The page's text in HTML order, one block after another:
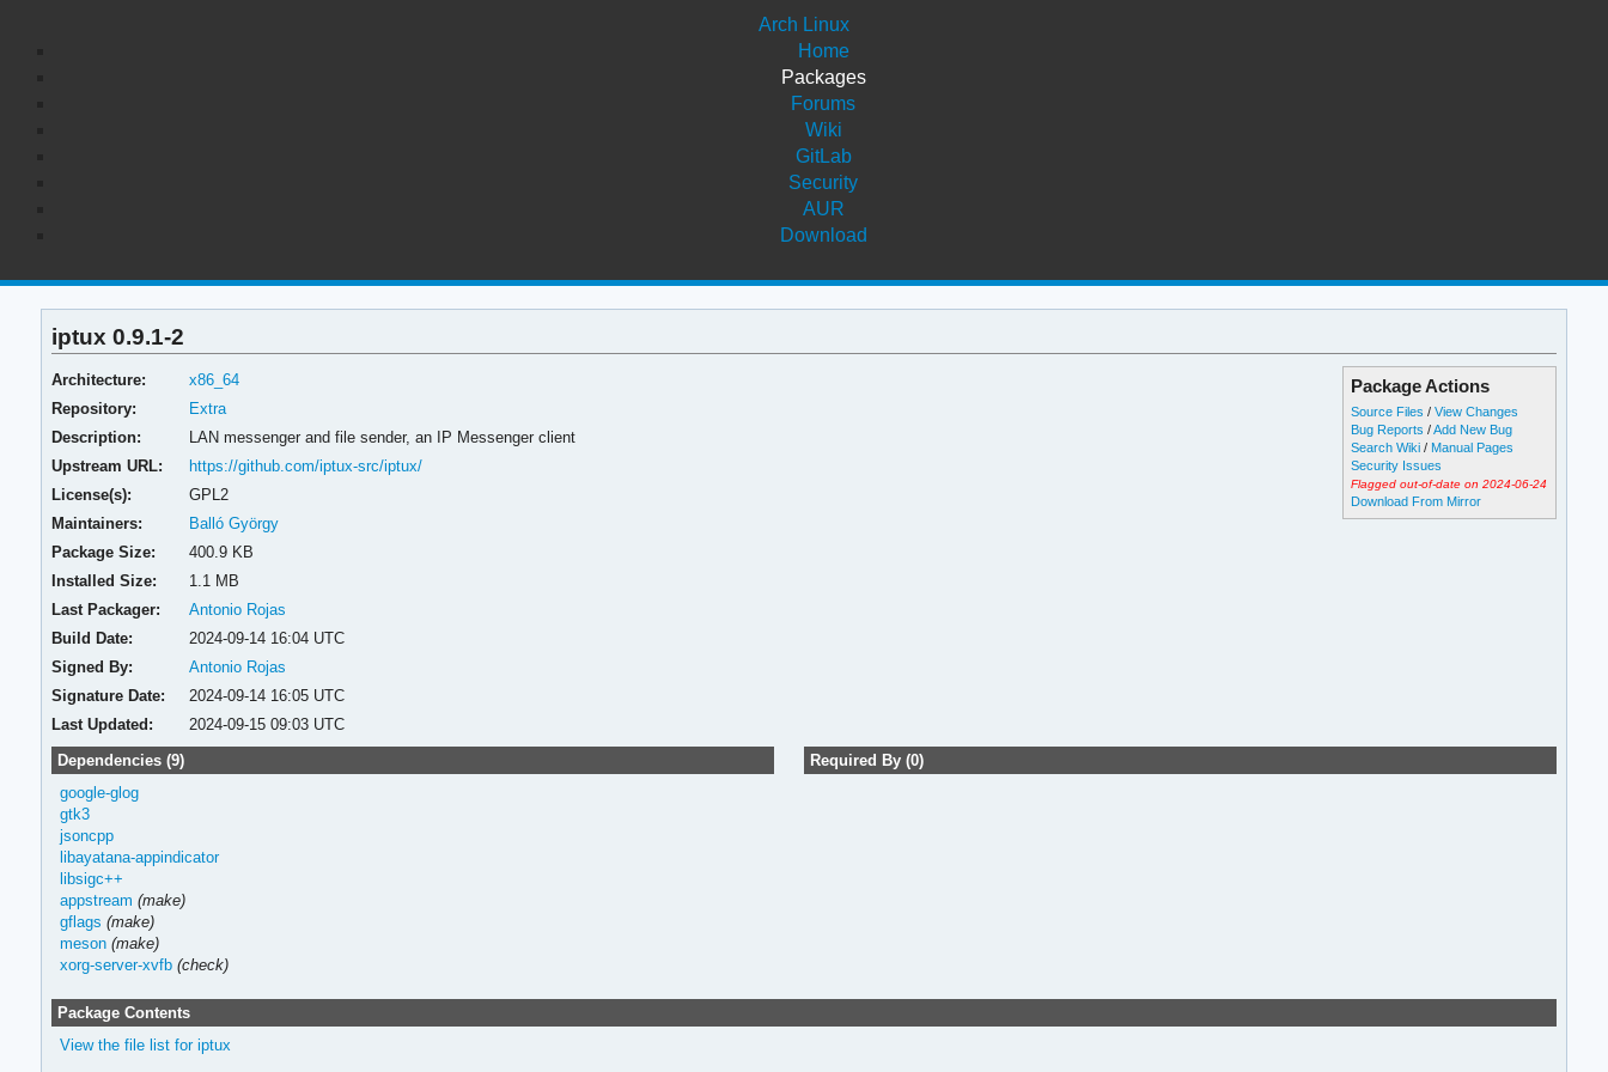
Arch Linux
Home
Packages
Forums
Wiki
GitLab
Security
AUR
Download
iptux 0.9.1-2
Package Actions
Source Files /View Changes
Bug Reports /Add New Bug
Search Wiki / Manual Pages
Security Issues
Flagged out-of-date on 2024-06-24
Download From Mirror
Architecture:
x86_64
Repository:
Extra
Description:
LAN messenger and file sender, an IP Messenger client
Upstream URL:
https://github.com/iptux-src/iptux/
License(s):
GPL2
Maintainers:
Balló György
Package Size:
400.9 KB
Installed Size:
1.1 MB
Last Packager:
Antonio Rojas
Build Date:
2024-09-14 16:04 UTC
Signed By:
Antonio Rojas
Signature Date:
2024-09-14 16:05 UTC
Last Updated:
2024-09-15 09:03 UTC
Dependencies (9)
google-glog
gtk3
jsoncpp
libayatana-appindicator
libsigc++
appstream (make)
gflags (make)
meson (make)
xorg-server-xvfb (check)
Required By (0)
Package Contents
View the file list for iptux